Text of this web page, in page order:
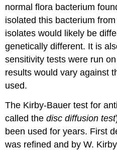
normal flora bacterium
isolated this bacterium
isolates would likely be
genetically different. It is
sensitivity tests were run
results would vary against
used.
The Kirby-Bauer test for
called thedisc diffusion test
been used for years. First
was refined and by W.